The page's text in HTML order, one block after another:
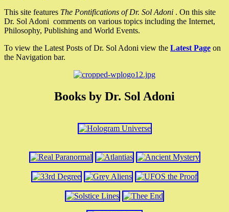
This site features The Pontifications of Dr. Sol Adoni . On this site
Dr. Sol Adoni comments on various topics including the Internet,
Philosophy, Publishing and World Events.
To view the Latest Posts of Dr. Sol Adoni view the Latest Page on
the Navigation bar.
Books by Dr. Sol Adoni